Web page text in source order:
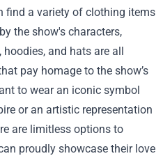
find a variety of clothing items
the show's characters,
and hats are all
pay homage to the show’s
to wear an iconic symbol
or an artistic representation
are limitless options to
proudly showcase their love